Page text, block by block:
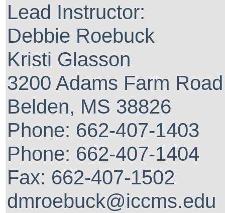
Lead Instructor:
Debbie Roebuck
Kristi Glasson
3200 Adams Farm Road
Belden, MS 38826
Phone: 662-407-1403
Phone: 662-407-1404
Fax: 662-407-1502
dmroebuck@iccms.edu